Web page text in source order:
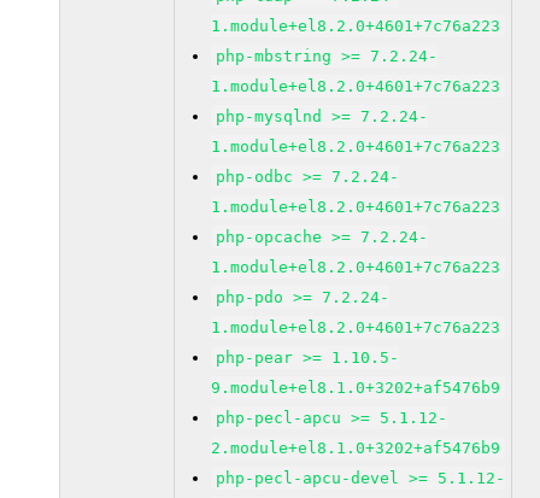
1.module+el8.2.0+4601+7c76a223
php-mbstring >= 7.2.24-
1.module+el8.2.0+4601+7c76a223
php-mysqlnd >= 7.2.24-
1.module+el8.2.0+4601+7c76a223
php-odbc >= 7.2.24-
1.module+el8.2.0+4601+7c76a223
php-opcache >= 7.2.24-
1.module+el8.2.0+4601+7c76a223
php-pdo >= 7.2.24-
1.module+el8.2.0+4601+7c76a223
php-pear >= 1.10.5-
9.module+el8.1.0+3202+af5476b9
php-pecl-apcu >= 5.1.12-
2.module+el8.1.0+3202+af5476b9
php-pecl-apcu-devel >= 5.1.12-